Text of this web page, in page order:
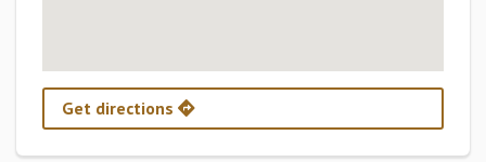
Get directions